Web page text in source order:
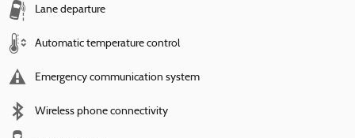
Lane departure
Automatic temperature control
Emergency communication system
Wireless phone connectivity